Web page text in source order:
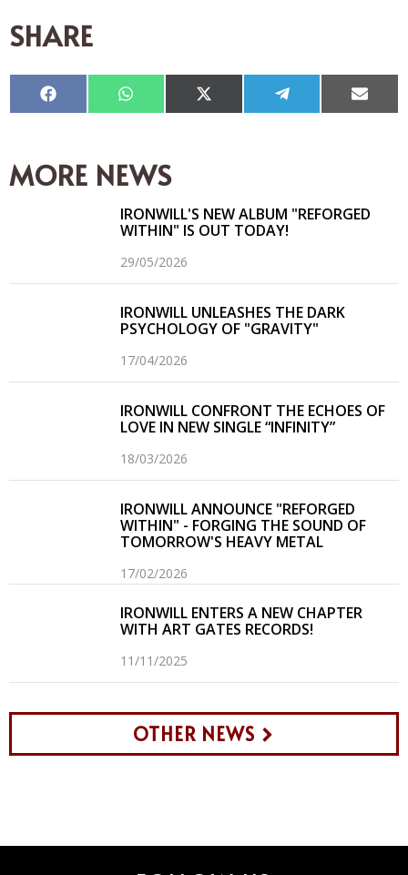
SHARE
Compartir
en
Compartir
en
Compartir
en
Compartir
en en
MORE NEWS
IRONWILL'S NEW ALBUM "REFORGED
WITHIN" IS OUT TODAY!
29/05/2026
IRONWILL UNLEASHES THE DARK
PSYCHOLOGY OF "GRAVITY"
17/04/2026
IRONWILL CONFRONT THE ECHOES OF
LOVE IN NEW SINGLE “INFINITY”
18/03/2026
IRONWILL ANNOUNCE "REFORGED
WITHIN" - FORGING THE SOUND OF
TOMORROW'S HEAVY METAL
17/02/2026
IRONWILL ENTERS A NEW CHAPTER
WITH ART GATES RECORDS!
11/11/2025
OTHER NEWS